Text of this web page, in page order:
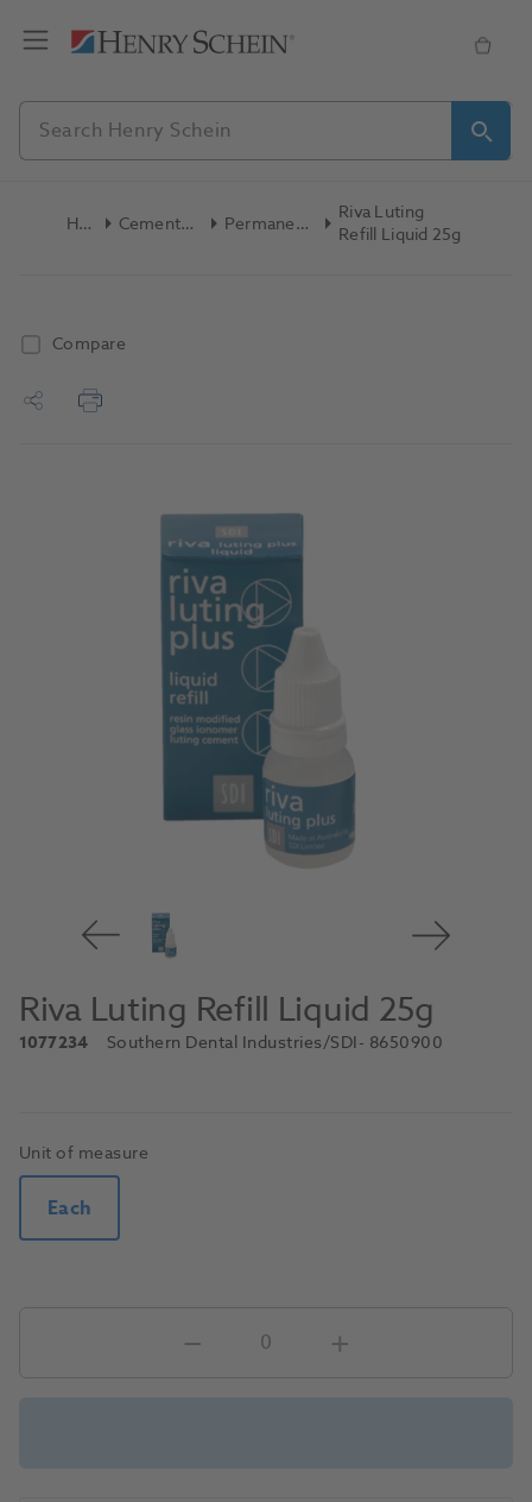
Home Cements & Liners Permanent Cement
Riva Luting
Refill Liquid 25g
Compare
Riva Luting Refill Liquid 25g
1077234 Southern Dental Industries/SDI- 8650900
Unit of measure
Each